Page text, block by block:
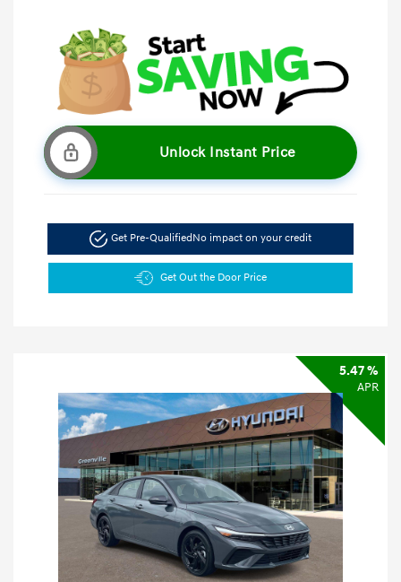
Unlock Instant Price
Get Pre-QualifiedNo impact on your credit
Get Out the Door Price
5.47 %
APR